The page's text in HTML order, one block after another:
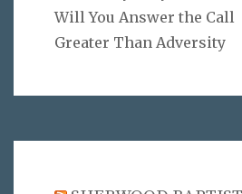
Will You Answer the Call
Greater Than Adversity